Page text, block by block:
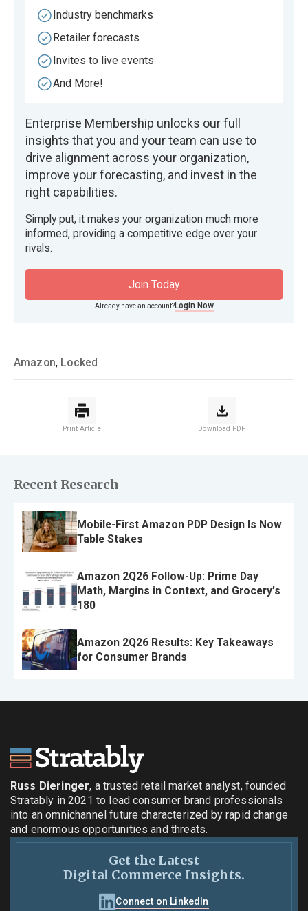
Industry benchmarks
Retailer forecasts
Invites to live events
And More!
Enterprise Membership unlocks our full
insights that you and your team can use to
drive alignment across your organization,
improve your forecasting, and invest in the
right capabilities.
Simply put, it makes your organization much more
informed, providing a competitive edge over your
rivals.
Join Today
Already have an account?Login Now
Amazon, Locked
Print Article Download PDF
Recent Research
Mobile-First Amazon PDP Design Is Now
Table Stakes
Amazon 2Q26 Follow-Up: Prime Day
Math, Margins in Context, and Grocery’s
180
Amazon 2Q26 Results: Key Takeaways
for Consumer Brands
Russ Dieringer, a trusted retail market analyst, founded
Stratably in 2021 to lead consumer brand professionals
into an omnichannel future characterized by rapid change
and enormous opportunities and threats.
Get the Latest
Digital Commerce Insights.
Connect on LinkedIn